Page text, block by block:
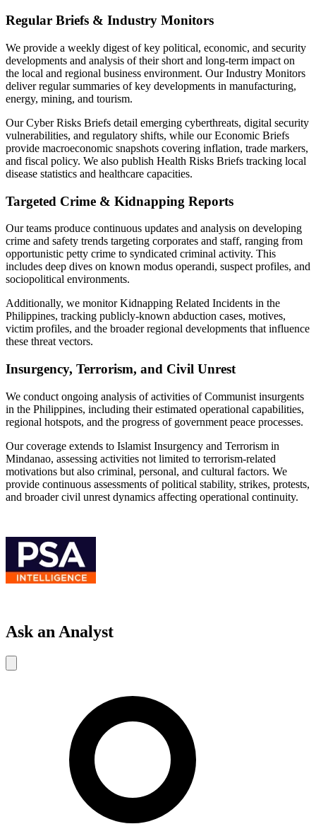
Regular Briefs & Industry Monitors
We provide a weekly digest of key political, economic, and security
developments and analysis of their short and long-term impact on
the local and regional business environment. Our Industry Monitors
deliver regular summaries of key developments in manufacturing,
energy, mining, and tourism.
Our Cyber Risks Briefs detail emerging cyberthreats, digital security
vulnerabilities, and regulatory shifts, while our Economic Briefs
provide macroeconomic snapshots covering inflation, trade markers,
and fiscal policy. We also publish Health Risks Briefs tracking local
disease statistics and healthcare capacities.
Targeted Crime & Kidnapping Reports
Our teams produce continuous updates and analysis on developing
crime and safety trends targeting corporates and staff, ranging from
opportunistic petty crime to syndicated criminal activity. This
includes deep dives on known modus operandi, suspect profiles, and
sociopolitical environments.
Additionally, we monitor Kidnapping Related Incidents in the
Philippines, tracking publicly-known abduction cases, motives,
victim profiles, and the broader regional developments that influence
these threat vectors.
Insurgency, Terrorism, and Civil Unrest
We conduct ongoing analysis of activities of Communist insurgents
in the Philippines, including their estimated operational capabilities,
regional hotspots, and the progress of government peace processes.
Our coverage extends to Islamist Insurgency and Terrorism in
Mindanao, assessing activities not limited to terrorism-related
motivations but also criminal, personal, and cultural factors. We
provide continuous assessments of political stability, strikes, protests,
and broader civil unrest dynamics affecting operational continuity.
Ask an Analyst